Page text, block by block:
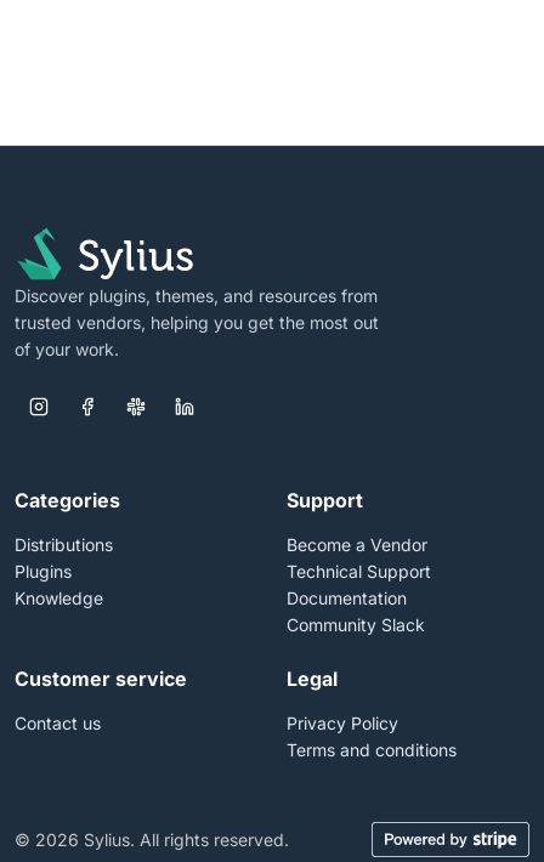
Discover plugins, themes, and resources from
trusted vendors, helping you get the most out
of your work.
Categories
Distributions
Plugins
Knowledge
Support
Become a Vendor
Technical Support
Documentation
Community Slack
Customer service
Contact us
Legal
Privacy Policy
Terms and conditions
© 2026 Sylius. All rights reserved.